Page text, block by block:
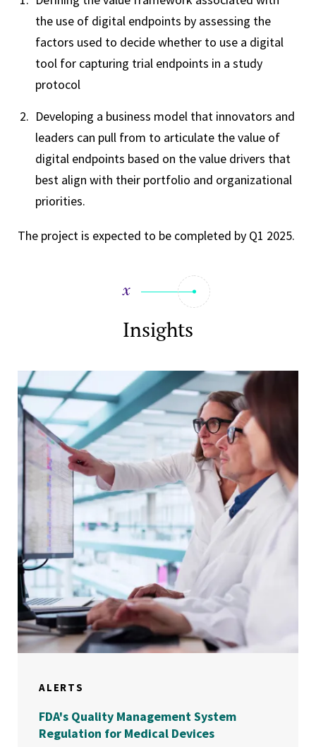
the use of digital endpoints by assessing the
factors used to decide whether to use a digital
tool for capturing trial endpoints in a study
protocol
Developing a business model that innovators and
leaders can pull from to articulate the value of
digital endpoints based on the value drivers that
best align with their portfolio and organizational
priorities.
The project is expected to be completed by Q1 2025.
Insights
ALERTS
FDA's Quality Management System
Regulation for Medical Devices